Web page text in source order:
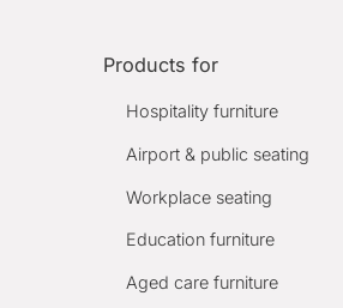
Products for
Hospitality furniture
Airport & public seating
Workplace seating
Education furniture
Aged care furniture